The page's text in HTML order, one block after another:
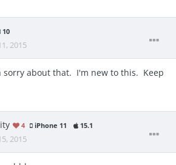
10
2015
sorry about that. I'm new to this. Keep
4 iPhone 11 15.1
2015